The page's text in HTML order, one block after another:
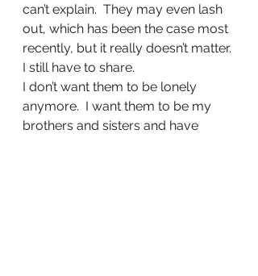
can’t explain.  They may even lash
out, which has been the case most
recently, but it really doesn’t matter.
I still have to share.
I don’t want them to be lonely
anymore.  I want them to be my
brothers and sisters and have